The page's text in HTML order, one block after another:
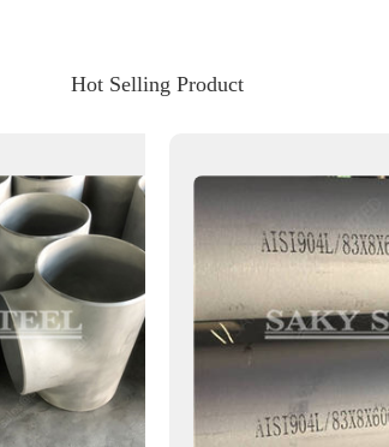
Hot Selling Product